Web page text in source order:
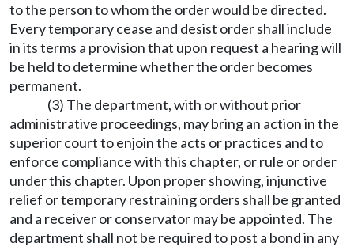
to the person to whom the order would be directed.
Every temporary cease and desist order shall include
in its terms a provision that upon request a hearing will
be held to determine whether the order becomes
permanent.
(3) The department, with or without prior
administrative proceedings, may bring an action in the
superior court to enjoin the acts or practices and to
enforce compliance with this chapter, or rule or order
under this chapter. Upon proper showing, injunctive
relief or temporary restraining orders shall be granted
and a receiver or conservator may be appointed. The
department shall not be required to post a bond in any